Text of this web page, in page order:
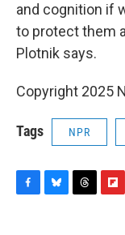
and cognition if
to protect them
Plotnik says.
Copyright 2025
Tags NPR